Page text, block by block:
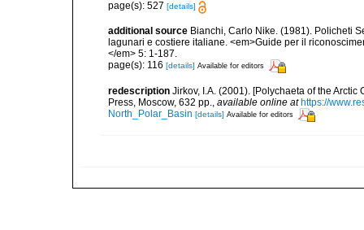
page(s): 527 [details]
additional source Bianchi, Carlo Nike. (1981). Policheti
lagunari e costiere italiane. <em>Guide per il
</em> 5: 1-187.
page(s): 116 [details] Available for editors
redescription Jirkov, I.A. (2001). [Polychaeta of the
Press, Moscow, 632 pp.
available online at https://
North_Polar_Basin [details] Available for editors